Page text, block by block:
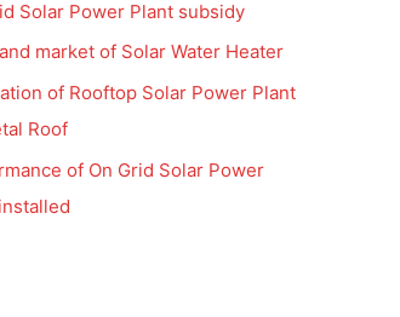
Solar Power Plant subsidy
market of Solar Water Heater
of Rooftop Solar Power Plant
Roof
of On Grid Solar Power